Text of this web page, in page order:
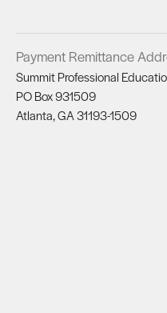
Payment Remittance
Summit Professional
PO Box 931509
Atlanta, GA 31193-1509